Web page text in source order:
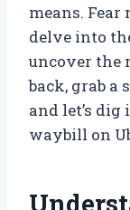
means.
delve into
uncover the
back, grab a
and let’s
waybill on